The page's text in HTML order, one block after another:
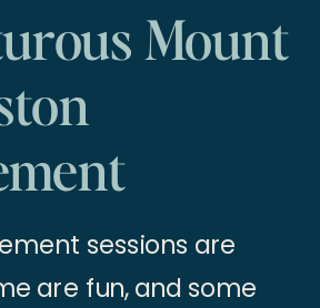
sessions are
are fun, and some
Mount